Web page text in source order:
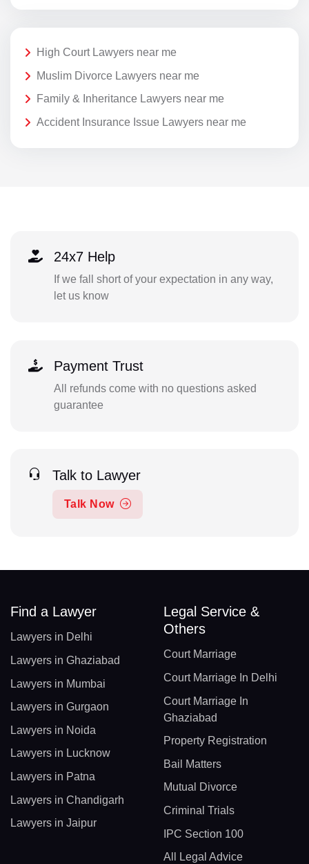
High Court Lawyers near me
Muslim Divorce Lawyers near me
Family & Inheritance Lawyers near me
Accident Insurance Issue Lawyers near me
24x7 Help
If we fall short of your expectation in any way,
let us know
Payment Trust
All refunds come with no questions asked
guarantee
Talk to Lawyer
Talk Now
Find a Lawyer
Lawyers in Delhi
Lawyers in Ghaziabad
Lawyers in Mumbai
Lawyers in Gurgaon
Lawyers in Noida
Lawyers in Lucknow
Lawyers in Patna
Lawyers in Chandigarh
Lawyers in Jaipur
Legal Service &
Others
Court Marriage
Court Marriage In Delhi
Court Marriage In
Ghaziabad
Property Registration
Bail Matters
Mutual Divorce
Criminal Trials
IPC Section 100
All Legal Advice